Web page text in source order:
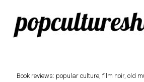
Skip to main content
Book reviews: popular culture, film noir, old